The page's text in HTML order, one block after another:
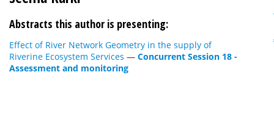
Abstracts this author is presenting:
Effect of River Network Geometry in the supply of
Riverine Ecosystem Services — Concurrent Session 18 -
Assessment and monitoring